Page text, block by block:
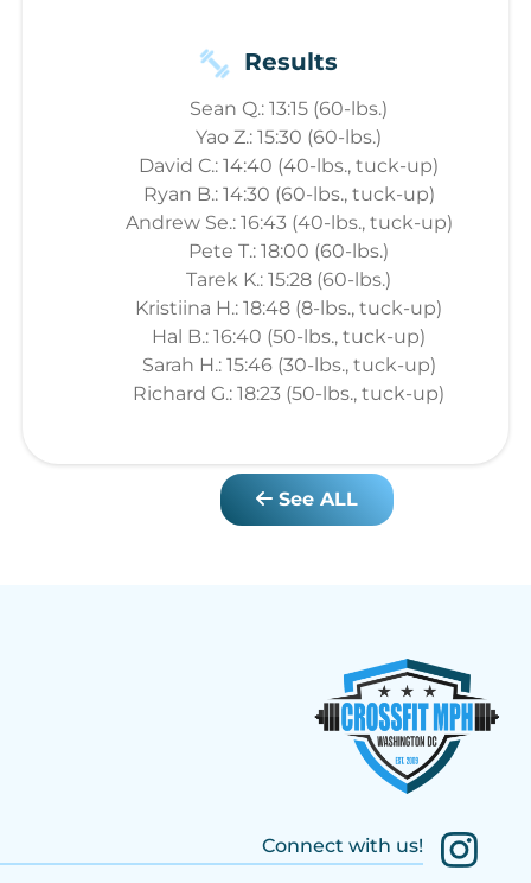
Results
Sean Q.: 13:15 (60-lbs.)
Yao Z.: 15:30 (60-lbs.)
David C.: 14:40 (40-lbs., tuck-up)
Ryan B.: 14:30 (60-lbs., tuck-up)
Andrew Se.: 16:43 (40-lbs., tuck-up)
Pete T.: 18:00 (60-lbs.)
Tarek K.: 15:28 (60-lbs.)
Kristiina H.: 18:48 (8-lbs., tuck-up)
Hal B.: 16:40 (50-lbs., tuck-up)
Sarah H.: 15:46 (30-lbs., tuck-up)
Richard G.: 18:23 (50-lbs., tuck-up)
See ALL
Connect with us!